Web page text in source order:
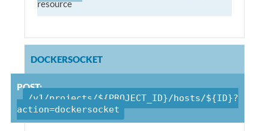
resource
DOCKERSOCKET
POST:
/v1/projects/${PROJECT_ID}/hosts/${ID}?
action=dockersocket